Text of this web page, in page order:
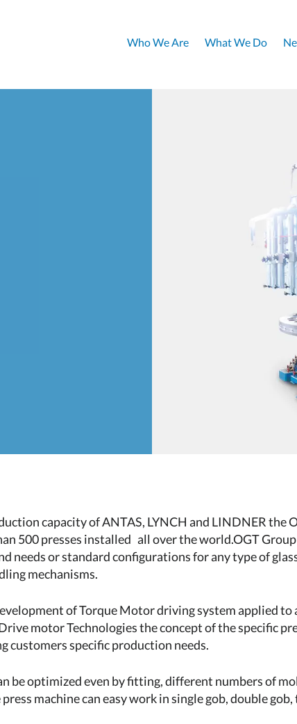
Who We Are What We Do
capacity of ANTAS, LYNCH and LINDNER the
500 presses installed all over the world.OGT
needs or standard configurations for any type of
mechanisms.
of Torque Motor driving system applied to
motor Technologies the concept of the specific
customers specific production needs.
be optimized even by fitting, different numbers of
machine can easy work in single gob, double